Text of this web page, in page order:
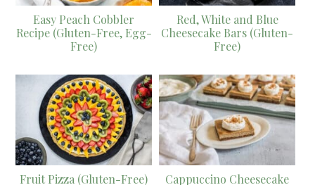
Easy Peach Cobbler
Recipe (Gluten-Free, Egg-
Free)
Red, White and Blue
Cheesecake Bars (Gluten-
Free)
Fruit Pizza (Gluten-Free)
Cappuccino Cheesecake